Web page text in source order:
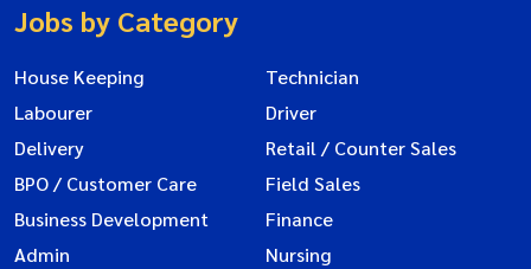
Jobs by Category
House Keeping
Technician
Labourer
Driver
Delivery
Retail / Counter Sales
BPO / Customer Care
Field Sales
Business Development
Finance
Admin
Nursing